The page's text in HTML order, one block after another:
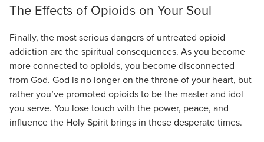
The Effects of Opioids on Your Soul
Finally, the most serious dangers of untreated opioid
addiction are the spiritual consequences. As you become
more connected to opioids, you become disconnected
from God. God is no longer on the throne of your heart, but
rather you’ve promoted opioids to be the master and idol
you serve. You lose touch with the power, peace, and
influence the Holy Spirit brings in these desperate times.